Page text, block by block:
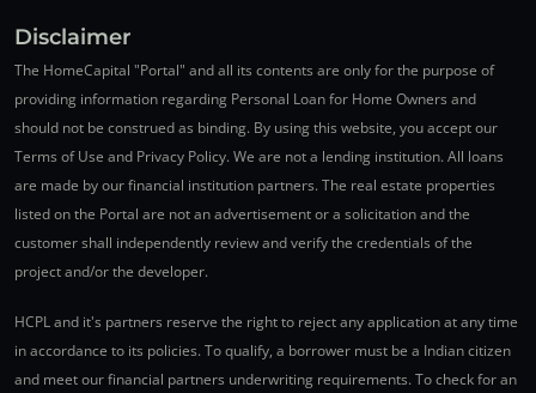
Disclaimer
The HomeCapital "Portal" and all its contents are only for the purpose of
providing information regarding Personal Loan for Home Owners and
should not be construed as binding. By using this website, you accept our
Terms of Use and Privacy Policy. We are not a lending institution. All loans
are made by our financial institution partners. The real estate properties
listed on the Portal are not an advertisement or a solicitation and the
customer shall independently review and verify the credentials of the
project and/or the developer.
HCPL and it's partners reserve the right to reject any application at any time
in accordance to its policies. To qualify, a borrower must be a Indian citizen
and meet our financial partners underwriting requirements. To check for an